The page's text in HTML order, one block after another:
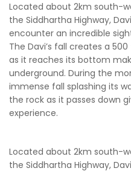
Located about 2km south-
the Siddhartha Highway,
encounter an incredible
The Davi’s fall creates a
as it reaches its bottom
underground. During the
immense fall splashing its
the rock as it passes down
experience.
Located about 2km south-
the Siddhartha Highway,